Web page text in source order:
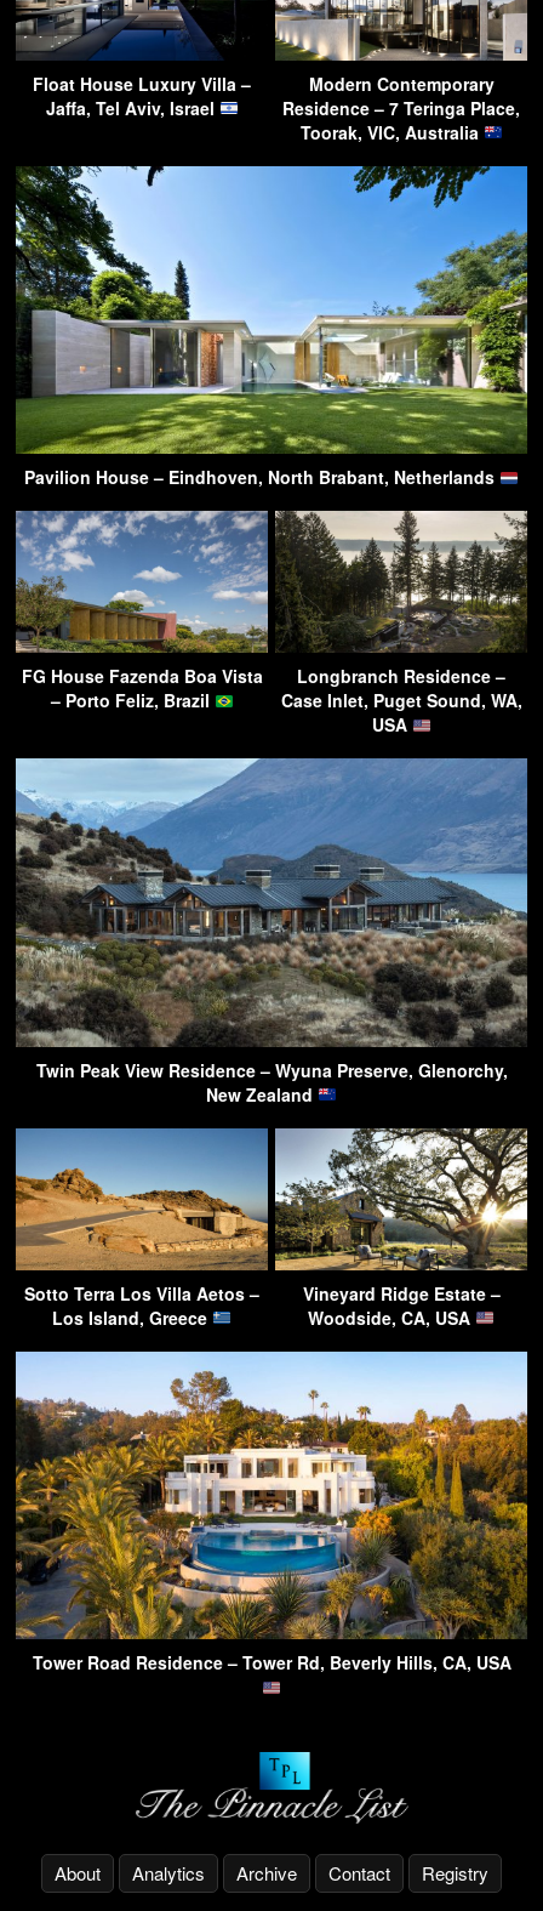
Float House Luxury Villa –
Jaffa, Tel Aviv, Israel
Modern Contemporary
Residence – 7 Teringa Place,
Toorak, VIC, Australia
Pavilion House – Eindhoven, North Brabant, Netherlands
FG House Fazenda Boa Vista
– Porto Feliz, Brazil
Longbranch Residence –
Case Inlet, Puget Sound, WA,
USA
Twin Peak View Residence – Wyuna Preserve, Glenorchy,
New Zealand
Sotto Terra Los Villa Aetos –
Los Island, Greece
Vineyard Ridge Estate –
Woodside, CA, USA
Tower Road Residence – Tower Rd, Beverly Hills, CA, USA
About Analytics Archive Contact Registry